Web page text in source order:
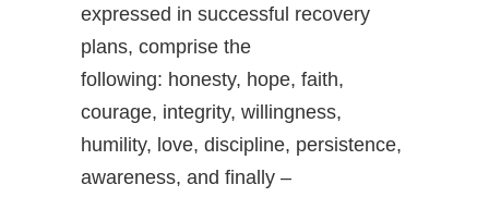
expressed in successful recovery
plans, comprise the
following: honesty, hope, faith,
courage, integrity, willingness,
humility, love, discipline, persistence,
awareness, and finally –